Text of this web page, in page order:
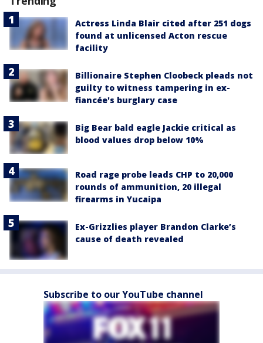
Actress Linda Blair cited after 251 dogs
found at unlicensed Acton rescue
facility
Billionaire Stephen Cloobeck pleads not
guilty to witness tampering in ex-
fiancée's burglary case
Big Bear bald eagle Jackie critical as
blood values drop below 10%
Road rage probe leads CHP to 20,000
rounds of ammunition, 20 illegal
firearms in Yucaipa
Ex-Grizzlies player Brandon Clarke’s
cause of death revealed
Subscribe to our YouTube channel